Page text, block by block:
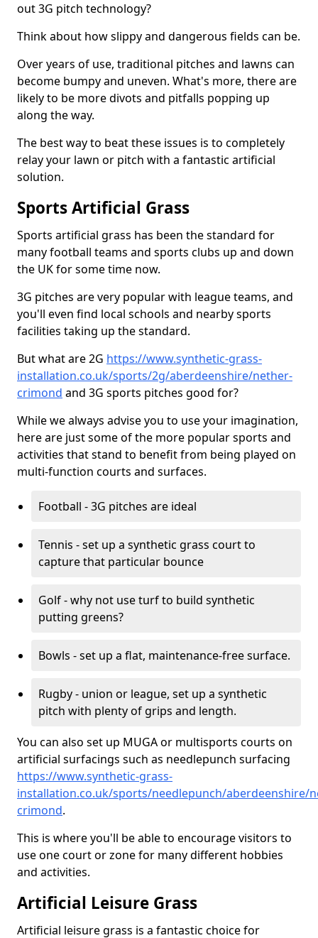
out 3G pitch technology?
Think about how slippy and dangerous fields can be.
Over years of use, traditional pitches and lawns can
become bumpy and uneven. What's more, there are
likely to be more divots and pitfalls popping up
along the way.
The best way to beat these issues is to completely
relay your lawn or pitch with a fantastic artificial
solution.
Sports Artificial Grass
Sports artificial grass has been the standard for
many football teams and sports clubs up and down
the UK for some time now.
3G pitches are very popular with league teams, and
you'll even find local schools and nearby sports
facilities taking up the standard.
But what are 2G https://www.synthetic-grass-
installation.co.uk/sports/2g/aberdeenshire/nether-
crimond and 3G sports pitches good for?
While we always advise you to use your imagination,
here are just some of the more popular sports and
activities that stand to benefit from being played on
multi-function courts and surfaces.
Football - 3G pitches are ideal
Tennis - set up a synthetic grass court to
capture that particular bounce
Golf - why not use turf to build synthetic
putting greens?
Bowls - set up a flat, maintenance-free surface.
Rugby - union or league, set up a synthetic
pitch with plenty of grips and length.
You can also set up MUGA or multisports courts on
artificial surfacings such as needlepunch surfacing
https://www.synthetic-grass-
installation.co.uk/sports/needlepunch/aberdeenshire/
crimond.
This is where you'll be able to encourage visitors to
use one court or zone for many different hobbies
and activities.
Artificial Leisure Grass
Artificial leisure grass is a fantastic choice for